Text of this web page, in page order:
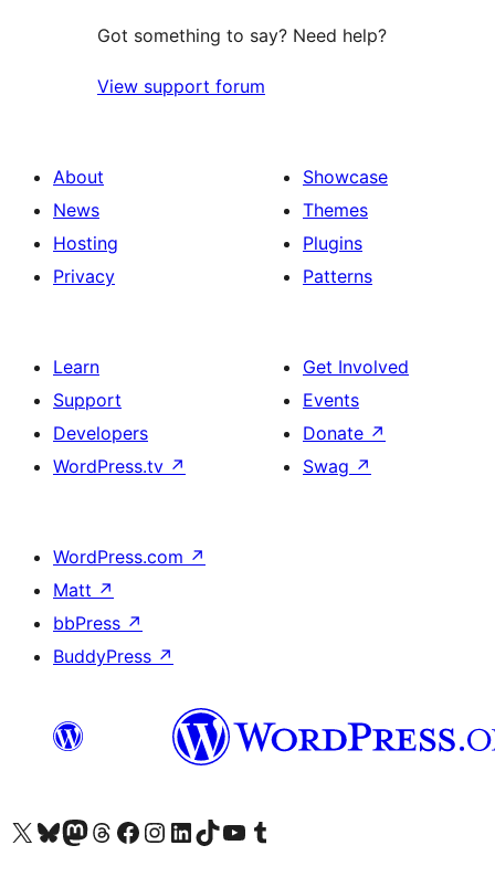
Got something to say? Need help?
View support forum
About
News
Hosting
Privacy
Showcase
Themes
Plugins
Patterns
Learn
Support
Developers
WordPress.tv ↗
Get Involved
Events
Donate ↗
Swag ↗
WordPress.com ↗
Matt ↗
bbPress ↗
BuddyPress ↗
Visit our X (formerly Twitter) account
Visit our Bluesky account
Visit our Mastodon account
Visit our Threads account
Visit our Facebook page
Visit our Instagram account
Visit our LinkedIn account
Visit our TikTok account
Visit our YouTube channel
Visit our Tumblr account